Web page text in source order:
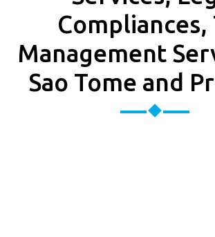
Compliances,
Management
Sao Tome and